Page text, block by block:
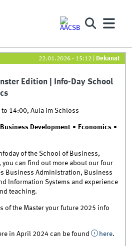
22.01.2026 - 15:12 Dekanat
Edition | Info-Day School
to 14:00,Aula im Schloss
Development ∙ Economics ∙
of the School of Business,
you can find out more about our four
Business Administration, Business
Information Systems and experience
teaching.
of the Master your future 2025 info
in April 2024 can be found here.